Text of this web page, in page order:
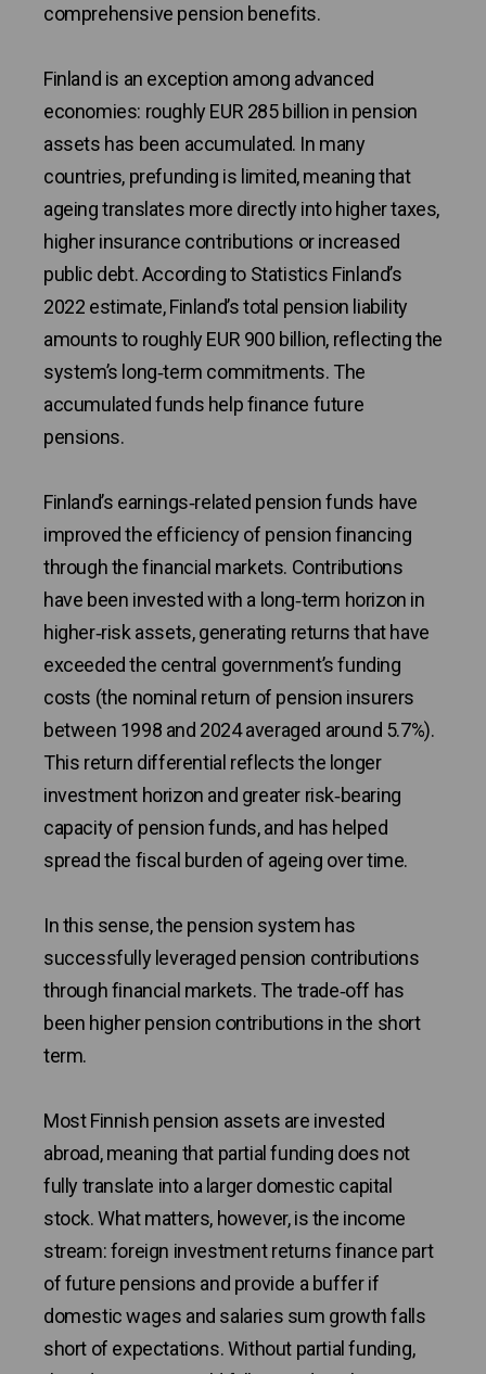
comprehensive pension benefits.
Finland is an exception among advanced
economies: roughly EUR 285 billion in pension
assets has been accumulated. In many
countries, prefunding is limited, meaning that
ageing translates more directly into higher taxes,
higher insurance contributions or increased
public debt. According to Statistics Finland’s
2022 estimate, Finland’s total pension liability
amounts to roughly EUR 900 billion, reflecting the
system’s long‑term commitments. The
accumulated funds help finance future
pensions.
Finland’s earnings‑related pension funds have
improved the efficiency of pension financing
through the financial markets. Contributions
have been invested with a long‑term horizon in
higher‑risk assets, generating returns that have
exceeded the central government’s funding
costs (the nominal return of pension insurers
between 1998 and 2024 averaged around 5.7%).
This return differential reflects the longer
investment horizon and greater risk‑bearing
capacity of pension funds, and has helped
spread the fiscal burden of ageing over time.
In this sense, the pension system has
successfully leveraged pension contributions
through financial markets. The trade‑off has
been higher pension contributions in the short
term.
Most Finnish pension assets are invested
abroad, meaning that partial funding does not
fully translate into a larger domestic capital
stock. What matters, however, is the income
stream: foreign investment returns finance part
of future pensions and provide a buffer if
domestic wages and salaries sum growth falls
short of expectations. Without partial funding,